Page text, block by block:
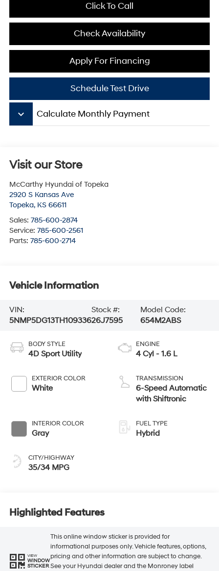
Click To Call
Check Availability
Apply For Financing
Schedule Test Drive
keyboard_arrow_down Calculate Monthly Payment
Visit our Store
McCarthy Hyundai of Topeka
2920 S Kansas Ave
Topeka, KS 66611
Sales: 785-600-2874
Service: 785-600-2561
Parts: 785-600-2714
Vehicle Information
VIN:
5NMP5DG13TH109336
Stock #:
26J7595
Model Code:
654M2ABS
BODY STYLE
4D Sport Utility
EXTERIOR COLOR
White
INTERIOR COLOR
Gray
CITY/HIGHWAY
35/34 MPG
ENGINE
4 Cyl - 1.6 L
TRANSMISSION
6-Speed Automatic
with Shiftronic
FUEL TYPE
Hybrid
Highlighted Features
VIEW
WINDOW
STICKER
This online window sticker is provided for
informational purposes only. Vehicle features, options,
pricing and other information are subject to change.
See your Hyundai dealer and the Monroney label